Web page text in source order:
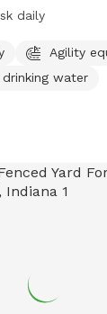
equipment,
be contacted
.
eGov/apps/
daily
Agility
drinking water